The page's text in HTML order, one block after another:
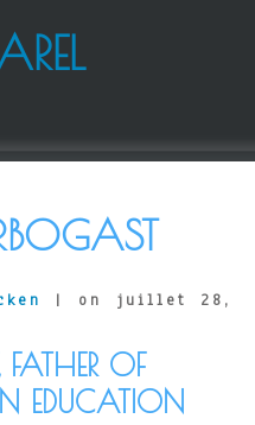
| on juillet 28,
FATHER OF
EDUCATION